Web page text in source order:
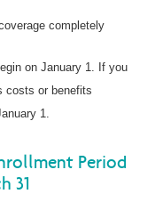
completely
on January 1. If you
costs or benefits
1.
Period
31